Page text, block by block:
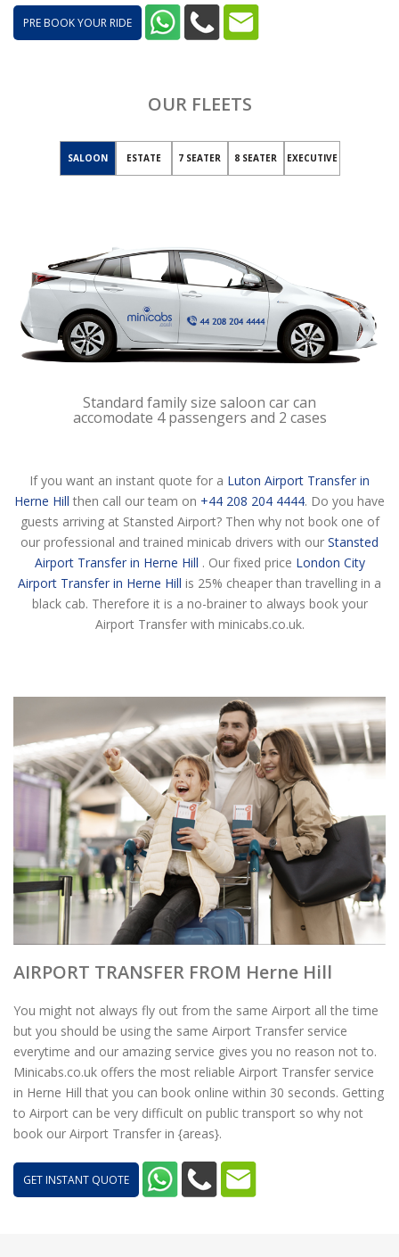
PRE BOOK YOUR RIDE
OUR FLEETS
SALOON ESTATE 7 SEATER 8 SEATER EXECUTIVE
Standard family size saloon car can
accomodate 4 passengers and 2 cases
If you want an instant quote for a Luton Airport Transfer in
Herne Hill then call our team on +44 208 204 4444. Do you have
guests arriving at Stansted Airport? Then why not book one of
our professional and trained minicab drivers with our Stansted
Airport Transfer in Herne Hill . Our fixed price London City
Airport Transfer in Herne Hill is 25% cheaper than travelling in a
black cab. Therefore it is a no-brainer to always book your
Airport Transfer with minicabs.co.uk.
AIRPORT TRANSFER FROM Herne Hill
You might not always fly out from the same Airport all the time
but you should be using the same Airport Transfer service
everytime and our amazing service gives you no reason not to.
Minicabs.co.uk offers the most reliable Airport Transfer service
in Herne Hill that you can book online within 30 seconds. Getting
to Airport can be very difficult on public transport so why not
book our Airport Transfer in {areas}.
GET INSTANT QUOTE